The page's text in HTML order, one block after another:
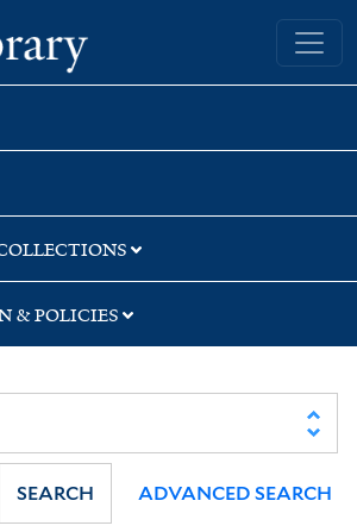
Yale University Library
& POLICIES
SEARCH ADVANCED SEARCH